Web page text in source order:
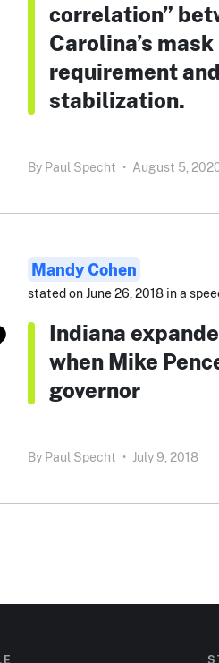
correlation”
Carolina’s mask
requirement
stabilization.
By Paul Specht • August 5,
Mandy Cohen
stated on June 26, 2018 in a
Indiana
when Mike
governor
By Paul Specht • July 9, 2018